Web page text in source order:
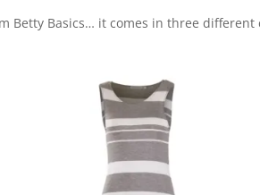
Betty Basics… it comes in three different